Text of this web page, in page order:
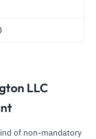
LLC
of non-mandatory